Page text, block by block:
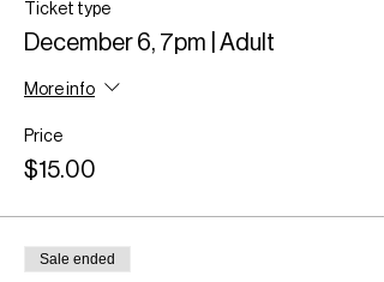
Ticket type
December 6, 7pm | Adult
More info
Price
$15.00
Sale ended